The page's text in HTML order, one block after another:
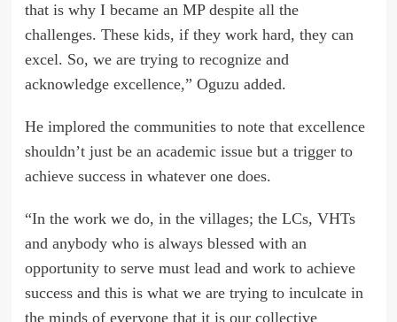
that is why I became an MP despite all the
challenges. These kids, if they work hard, they can
excel. So, we are trying to recognize and
acknowledge excellence,” Oguzu added.
He implored the communities to note that excellence
shouldn’t just be an academic issue but a trigger to
achieve success in whatever one does.
“In the work we do, in the villages; the LCs, VHTs
and anybody who is always blessed with an
opportunity to serve must lead and work to achieve
success and this is what we are trying to inculcate in
the minds of everyone that it is our collective